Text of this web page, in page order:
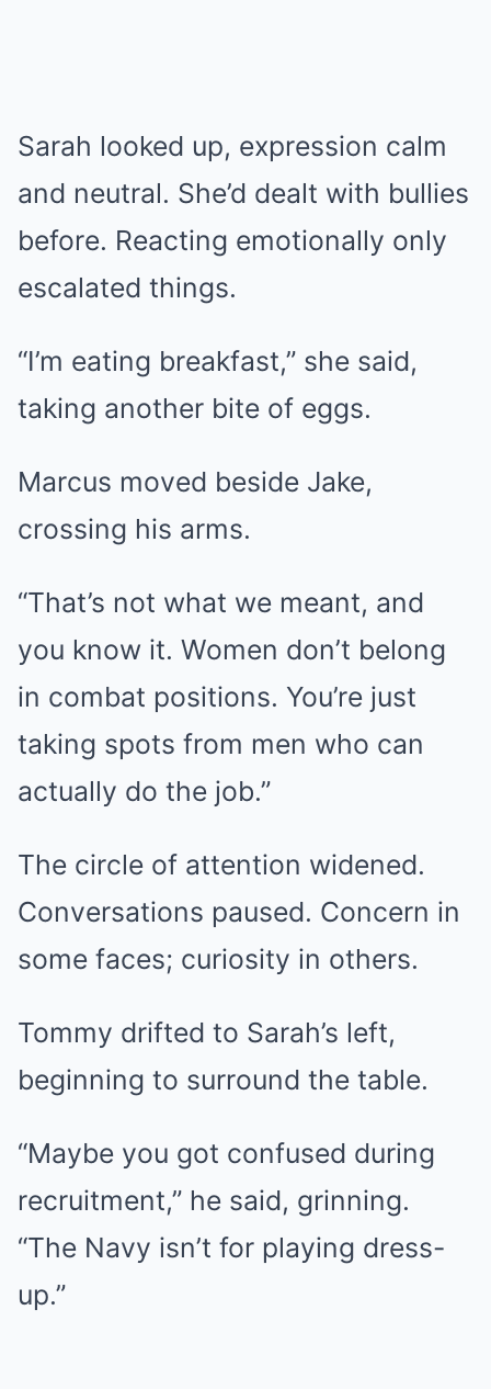
Sarah looked up, expression calm
and neutral. She’d dealt with bullies
before. Reacting emotionally only
escalated things.
“I’m eating breakfast,” she said,
taking another bite of eggs.
Marcus moved beside Jake,
crossing his arms.
“That’s not what we meant, and
you know it. Women don’t belong
in combat positions. You’re just
taking spots from men who can
actually do the job.”
The circle of attention widened.
Conversations paused. Concern in
some faces; curiosity in others.
Tommy drifted to Sarah’s left,
beginning to surround the table.
“Maybe you got confused during
recruitment,” he said, grinning.
“The Navy isn’t for playing dress-
up.”